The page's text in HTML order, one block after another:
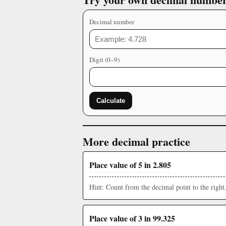
Decimal number
Digit (0–9)
Calculate
More decimal practice
Place value of 5 in 2.805
Hint: Count from the decimal point to the right.
Place value of 3 in 99.325